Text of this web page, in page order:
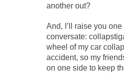
another out?
And, I’ll raise you
conversate:
wheel of my car
accident, so my
on one side to keep